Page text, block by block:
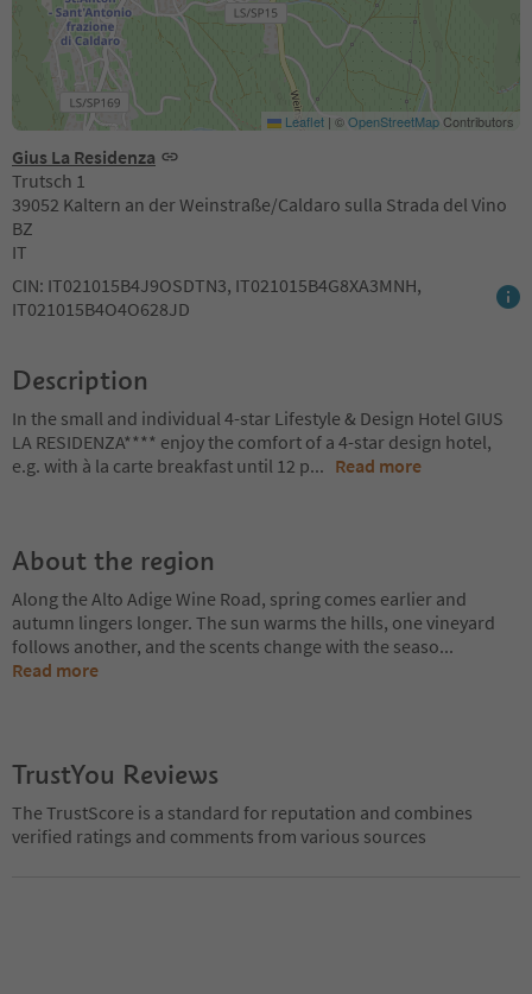
Gius La Residenza
Trutsch 1
39052 Kaltern an der Weinstraße/Caldaro sulla Strada del Vino
BZ
IT
CIN: IT021015B4J9OSDTN3, IT021015B4G8XA3MNH,
IT021015B4O4O628JD
Leaflet | ©OpenStreetMapContributors
Description
In the small and individual 4-star Lifestyle & Design Hotel GIUS
LA RESIDENZA**** enjoy the comfort of a 4-star design hotel,
e.g. with à la carte breakfast until 12 p... Read more
About the region
Along the Alto Adige Wine Road, spring comes earlier and
autumn lingers longer. The sun warms the hills, one vineyard
follows another, and the scents change with the seaso...
Read more
TrustYou Reviews
The TrustScore is a standard for reputation and combines
verified ratings and comments from various sources